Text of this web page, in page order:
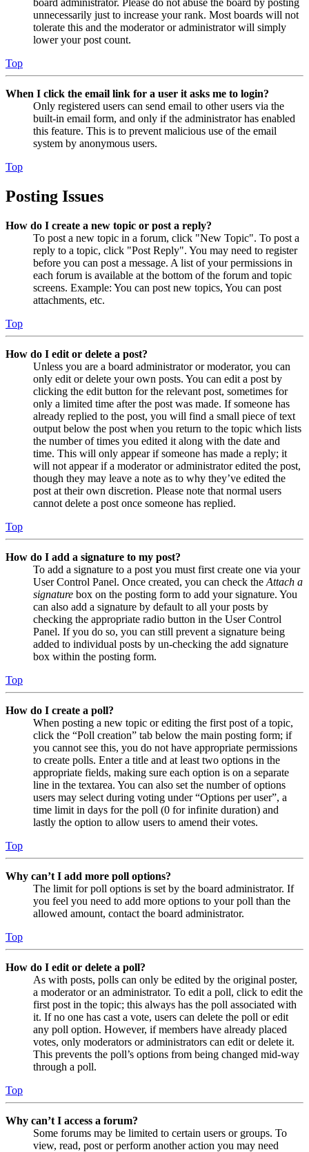
board administrator. Please do not abuse the board by posting
unnecessarily just to increase your rank. Most boards will not
tolerate this and the moderator or administrator will simply
lower your post count.
Top
When I click the email link for a user it asks me to login?
Only registered users can send email to other users via the
built-in email form, and only if the administrator has enabled
this feature. This is to prevent malicious use of the email
system by anonymous users.
Top
Posting Issues
How do I create a new topic or post a reply?
To post a new topic in a forum, click "New Topic". To post a
reply to a topic, click "Post Reply". You may need to register
before you can post a message. A list of your permissions in
each forum is available at the bottom of the forum and topic
screens. Example: You can post new topics, You can post
attachments, etc.
Top
How do I edit or delete a post?
Unless you are a board administrator or moderator, you can
only edit or delete your own posts. You can edit a post by
clicking the edit button for the relevant post, sometimes for
only a limited time after the post was made. If someone has
already replied to the post, you will find a small piece of text
output below the post when you return to the topic which lists
the number of times you edited it along with the date and
time. This will only appear if someone has made a reply; it
will not appear if a moderator or administrator edited the post,
though they may leave a note as to why they’ve edited the
post at their own discretion. Please note that normal users
cannot delete a post once someone has replied.
Top
How do I add a signature to my post?
To add a signature to a post you must first create one via your
User Control Panel. Once created, you can check the Attach a
signature box on the posting form to add your signature. You
can also add a signature by default to all your posts by
checking the appropriate radio button in the User Control
Panel. If you do so, you can still prevent a signature being
added to individual posts by un-checking the add signature
box within the posting form.
Top
How do I create a poll?
When posting a new topic or editing the first post of a topic,
click the “Poll creation” tab below the main posting form; if
you cannot see this, you do not have appropriate permissions
to create polls. Enter a title and at least two options in the
appropriate fields, making sure each option is on a separate
line in the textarea. You can also set the number of options
users may select during voting under “Options per user”, a
time limit in days for the poll (0 for infinite duration) and
lastly the option to allow users to amend their votes.
Top
Why can’t I add more poll options?
The limit for poll options is set by the board administrator. If
you feel you need to add more options to your poll than the
allowed amount, contact the board administrator.
Top
How do I edit or delete a poll?
As with posts, polls can only be edited by the original poster,
a moderator or an administrator. To edit a poll, click to edit the
first post in the topic; this always has the poll associated with
it. If no one has cast a vote, users can delete the poll or edit
any poll option. However, if members have already placed
votes, only moderators or administrators can edit or delete it.
This prevents the poll’s options from being changed mid-way
through a poll.
Top
Why can’t I access a forum?
Some forums may be limited to certain users or groups. To
view, read, post or perform another action you may need